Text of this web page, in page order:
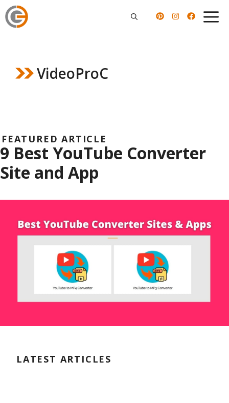
Skip
to
VideoProC
FEATURED ARTICLE
9 Best YouTube Converter
Site and App
LATEST ARTICLES